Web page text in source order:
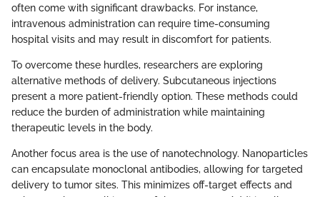
often come with significant drawbacks. For instance,
intravenous administration can require time-consuming
hospital visits and may result in discomfort for patients.
To overcome these hurdles, researchers are exploring
alternative methods of delivery. Subcutaneous injections
present a more patient-friendly option. These methods could
reduce the burden of administration while maintaining
therapeutic levels in the body.
Another focus area is the use of nanotechnology. Nanoparticles
can encapsulate monoclonal antibodies, allowing for targeted
delivery to tumor sites. This minimizes off-target effects and